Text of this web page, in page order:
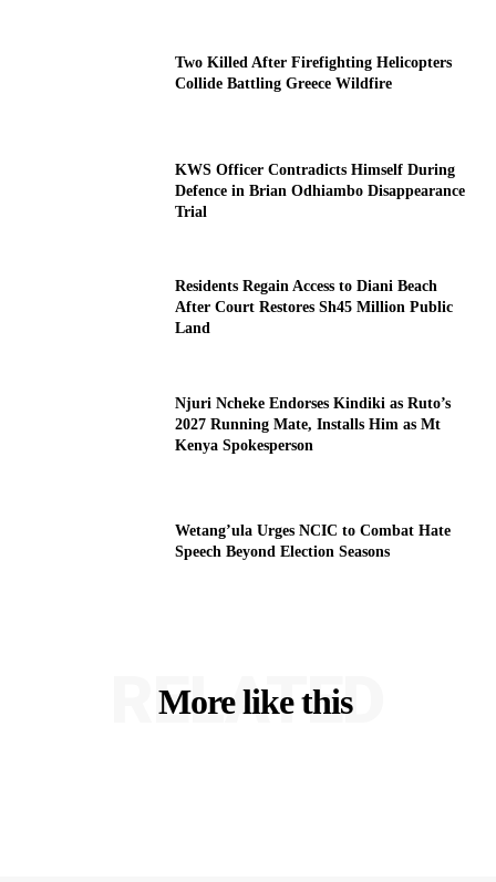
Two Killed After Firefighting Helicopters
Collide Battling Greece Wildfire
KWS Officer Contradicts Himself During
Defence in Brian Odhiambo Disappearance
Trial
Residents Regain Access to Diani Beach
After Court Restores Sh45 Million Public
Land
Njuri Ncheke Endorses Kindiki as Ruto’s
2027 Running Mate, Installs Him as Mt
Kenya Spokesperson
Wetang’ula Urges NCIC to Combat Hate
Speech Beyond Election Seasons
More like this
RELATED